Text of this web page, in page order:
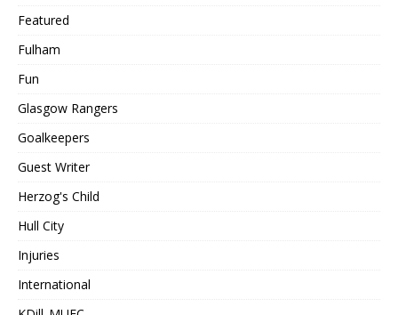
Featured
Fulham
Fun
Glasgow Rangers
Goalkeepers
Guest Writer
Herzog's Child
Hull City
Injuries
International